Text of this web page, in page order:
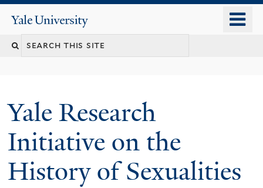
content
Yale
University
Search
Yale Research
Initiative on the
History of Sexualities